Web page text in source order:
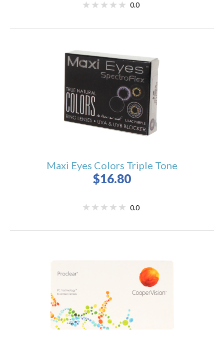
0.0
Maxi Eyes Colors Triple Tone
$16.80
0.0